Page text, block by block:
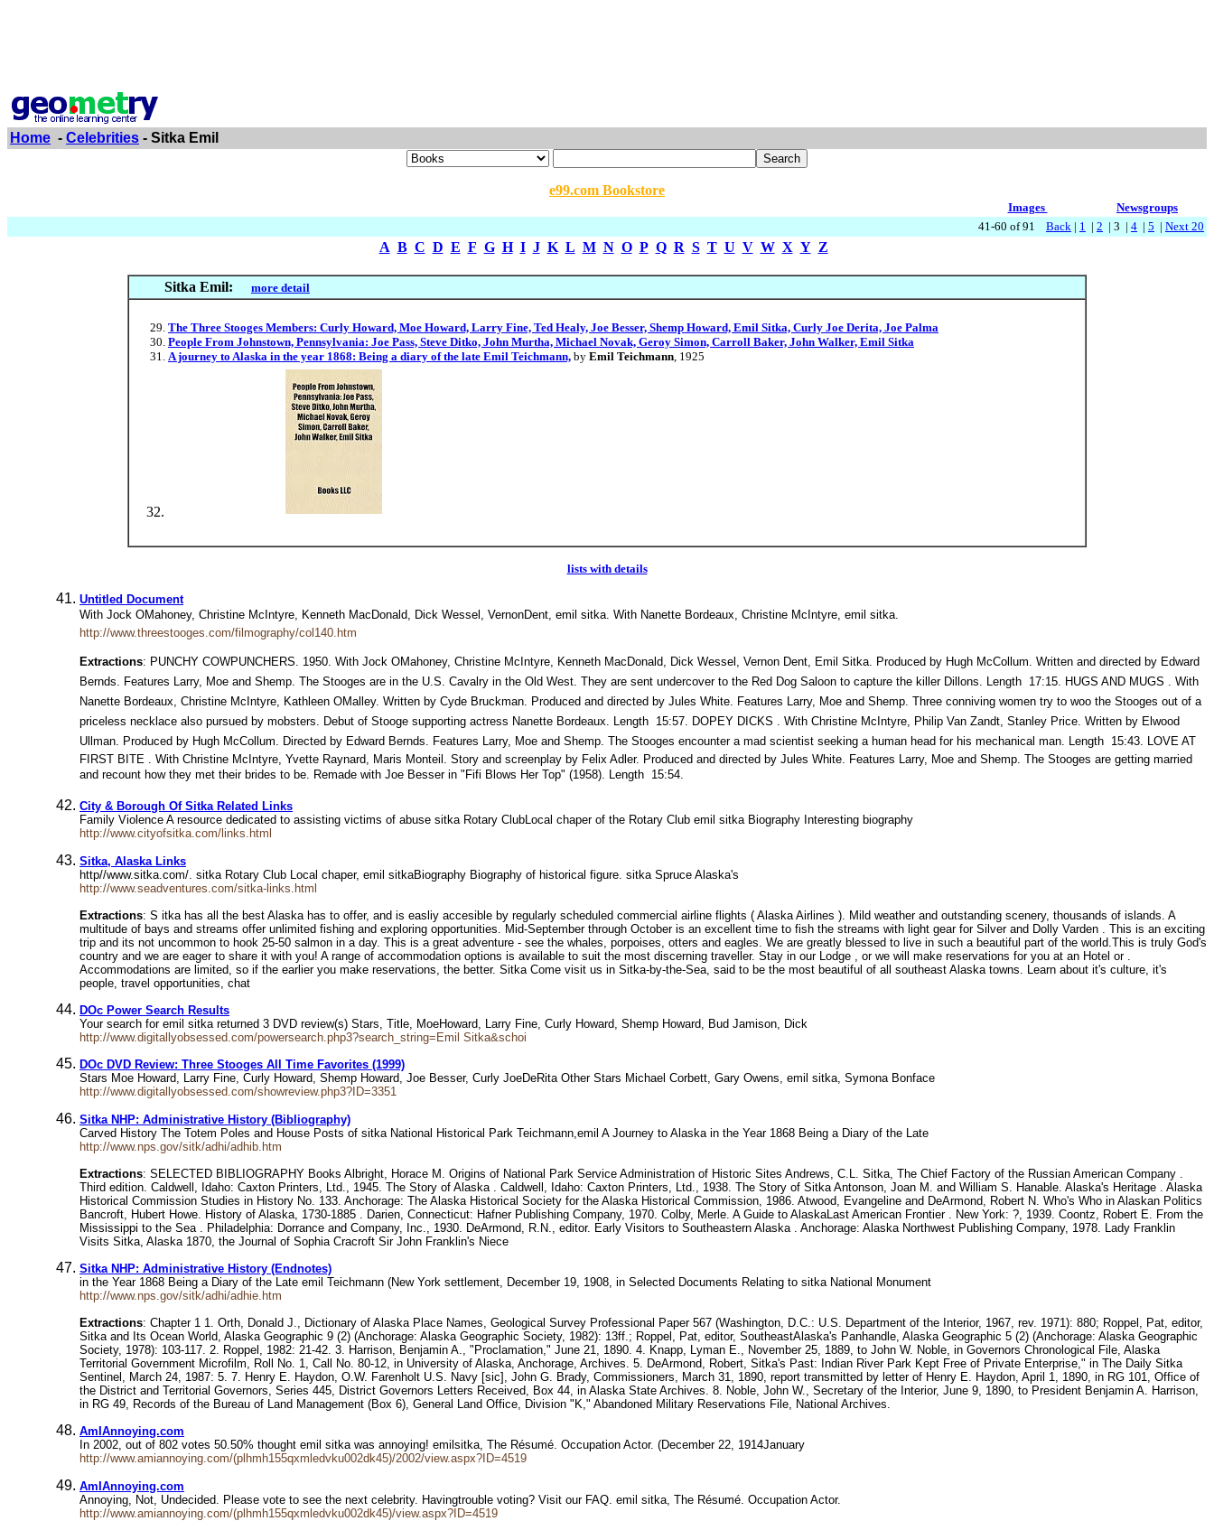
Home - Celebrities - Sitka Emil
e99.com Bookstore
Images
Newsgroups
41-60 of 91 Back | 1 | 2 | 3 | 4 | 5 | Next 20
A B C D E F G H I J K L M N O P Q R S T U V W X Y Z
Sitka Emil: more detail
The Three Stooges Members: Curly Howard, Moe Howard, Larry Fine, Ted Healy, Joe Besser, Shemp Howard, Emil Sitka, Curly Joe Derita, Joe Palma
People From Johnstown, Pennsylvania: Joe Pass, Steve Ditko, John Murtha, Michael Novak, Geroy Simon, Carroll Baker, John Walker, Emil Sitka
A journey to Alaska in the year 1868: Being a diary of the late Emil Teichmann, by Emil Teichmann, 1925
lists with details
Untitled Document
With Jock OMahoney, Christine McIntyre, Kenneth MacDonald, Dick Wessel, VernonDent, emil sitka. With Nanette Bordeaux, Christine McIntyre, emil sitka.
http://www.threestooges.com/filmography/col140.htm
Extractions: PUNCHY COWPUNCHERS. 1950. With Jock OMahoney, Christine McIntyre, Kenneth MacDonald, Dick Wessel, Vernon Dent, Emil Sitka. Produced by Hugh McCollum. Written and directed by Edward
Bernds. Features Larry, Moe and Shemp. The Stooges are in the U.S. Cavalry in the Old West. They are sent undercover to the Red Dog Saloon to capture the killer Dillons. Length  17:15. HUGS AND MUGS . With
Nanette Bordeaux, Christine McIntyre, Kathleen OMalley. Written by Cyde Bruckman. Produced and directed by Jules White. Features Larry, Moe and Shemp. Three conniving women try to woo the Stooges out of a
priceless necklace also pursued by mobsters. Debut of Stooge supporting actress Nanette Bordeaux. Length  15:57. DOPEY DICKS . With Christine McIntyre, Philip Van Zandt, Stanley Price. Written by Elwood
Ullman. Produced by Hugh McCollum. Directed by Edward Bernds. Features Larry, Moe and Shemp. The Stooges encounter a mad scientist seeking a human head for his mechanical man. Length  15:43. LOVE AT
FIRST BITE . With Christine McIntyre, Yvette Raynard, Maris Monteil. Story and screenplay by Felix Adler. Produced and directed by Jules White. Features Larry, Moe and Shemp. The Stooges are getting married
and recount how they met their brides to be. Remade with Joe Besser in "Fifi Blows Her Top" (1958). Length  15:54.
City & Borough Of Sitka Related Links
Family Violence A resource dedicated to assisting victims of abuse sitka Rotary ClubLocal chaper of the Rotary Club emil sitka Biography Interesting biography
http://www.cityofsitka.com/links.html
Sitka, Alaska Links
http//www.sitka.com/. sitka Rotary Club Local chaper, emil sitkaBiography Biography of historical figure. sitka Spruce Alaska's
http://www.seadventures.com/sitka-links.html
Extractions: S itka has all the best Alaska has to offer, and is easliy accesible by regularly scheduled commercial airline flights ( Alaska Airlines ). Mild weather and outstanding scenery, thousands of islands. A
multitude of bays and streams offer unlimited fishing and exploring opportunities. Mid-September through October is an excellent time to fish the streams with light gear for Silver and Dolly Varden . This is an exciting
trip and its not uncommon to hook 25-50 salmon in a day. This is a great adventure - see the whales, porpoises, otters and eagles. We are greatly blessed to live in such a beautiful part of the world.This is truly God's
country and we are eager to share it with you! A range of accommodation options is available to suit the most discerning traveller. Stay in our Lodge , or we will make reservations for you at an Hotel or .
Accommodations are limited, so if the earlier you make reservations, the better. Sitka Come visit us in Sitka-by-the-Sea, said to be the most beautiful of all southeast Alaska towns. Learn about it's culture, it's
people, travel opportunities, chat
DOc Power Search Results
Your search for emil sitka returned 3 DVD review(s) Stars, Title, MoeHoward, Larry Fine, Curly Howard, Shemp Howard, Bud Jamison, Dick
http://www.digitallyobsessed.com/powersearch.php3?search_string=Emil Sitka&schoi
DOc DVD Review: Three Stooges All Time Favorites (1999)
Stars Moe Howard, Larry Fine, Curly Howard, Shemp Howard, Joe Besser, Curly JoeDeRita Other Stars Michael Corbett, Gary Owens, emil sitka, Symona Bonface
http://www.digitallyobsessed.com/showreview.php3?ID=3351
Sitka NHP: Administrative History (Bibliography)
Carved History The Totem Poles and House Posts of sitka National Historical Park Teichmann,emil A Journey to Alaska in the Year 1868 Being a Diary of the Late
http://www.nps.gov/sitk/adhi/adhib.htm
Extractions: SELECTED BIBLIOGRAPHY Books Albright, Horace M. Origins of National Park Service Administration of Historic Sites Andrews, C.L. Sitka, The Chief Factory of the Russian American Company .
Third edition. Caldwell, Idaho: Caxton Printers, Ltd., 1945. The Story of Alaska . Caldwell, Idaho: Caxton Printers, Ltd., 1938. The Story of Sitka Antonson, Joan M. and William S. Hanable. Alaska's Heritage . Alaska
Historical Commission Studies in History No. 133. Anchorage: The Alaska Historical Society for the Alaska Historical Commission, 1986. Atwood, Evangeline and DeArmond, Robert N. Who's Who in Alaskan Politics
Bancroft, Hubert Howe. History of Alaska, 1730-1885 . Darien, Connecticut: Hafner Publishing Company, 1970. Colby, Merle. A Guide to AlaskaLast American Frontier . New York: ?, 1939. Coontz, Robert E. From the
Mississippi to the Sea . Philadelphia: Dorrance and Company, Inc., 1930. DeArmond, R.N., editor. Early Visitors to Southeastern Alaska . Anchorage: Alaska Northwest Publishing Company, 1978. Lady Franklin
Visits Sitka, Alaska 1870, the Journal of Sophia Cracroft Sir John Franklin's Niece
Sitka NHP: Administrative History (Endnotes)
in the Year 1868 Being a Diary of the Late emil Teichmann (New York settlement, December 19, 1908, in Selected Documents Relating to sitka National Monument
http://www.nps.gov/sitk/adhi/adhie.htm
Extractions: Chapter 1 1. Orth, Donald J., Dictionary of Alaska Place Names, Geological Survey Professional Paper 567 (Washington, D.C.: U.S. Department of the Interior, 1967, rev. 1971): 880; Roppel, Pat, editor,
Sitka and Its Ocean World, Alaska Geographic 9 (2) (Anchorage: Alaska Geographic Society, 1982): 13ff.; Roppel, Pat, editor, SoutheastAlaska's Panhandle, Alaska Geographic 5 (2) (Anchorage: Alaska Geographic
Society, 1978): 103-117. 2. Roppel, 1982: 21-42. 3. Harrison, Benjamin A., "Proclamation," June 21, 1890. 4. Knapp, Lyman E., November 25, 1889, to John W. Noble, in Governors Chronological File, Alaska
Territorial Government Microfilm, Roll No. 1, Call No. 80-12, in University of Alaska, Anchorage, Archives. 5. DeArmond, Robert, Sitka's Past: Indian River Park Kept Free of Private Enterprise," in The Daily Sitka
Sentinel, March 24, 1987: 5. 7. Henry E. Haydon, O.W. Farenholt U.S. Navy [sic], John G. Brady, Commissioners, March 31, 1890, report transmitted by letter of Henry E. Haydon, April 1, 1890, in RG 101, Office of
the District and Territorial Governors, Series 445, District Governors Letters Received, Box 44, in Alaska State Archives. 8. Noble, John W., Secretary of the Interior, June 9, 1890, to President Benjamin A. Harrison,
in RG 49, Records of the Bureau of Land Management (Box 6), General Land Office, Division "K," Abandoned Military Reservations File, National Archives.
AmIAnnoying.com
In 2002, out of 802 votes 50.50% thought emil sitka was annoying! emilsitka, The Résumé. Occupation Actor. (December 22, 1914January
http://www.amiannoying.com/(plhmh155qxmledvku002dk45)/2002/view.aspx?ID=4519
AmIAnnoying.com
Annoying, Not, Undecided. Please vote to see the next celebrity. Havingtrouble voting? Visit our FAQ. emil sitka, The Résumé. Occupation Actor.
http://www.amiannoying.com/(plhmh155qxmledvku002dk45)/view.aspx?ID=4519